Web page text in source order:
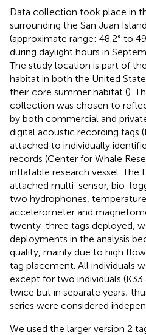
Data collection took place in
surrounding the San Juan
(approximate range: 48.2° to
during daylight hours in
The study location is part of
habitat in both the United
their core summer habitat ().
collection was chosen to
by both commercial and
digital acoustic recording tags
attached to individually
records (Center for Whale
inflatable research vessel. The
attached multi-sensor, bio-
two hydrophones,
accelerometer and
twenty-three tags deployed,
deployments in the analysis
quality, mainly due to high
tag placement. All individuals
except for two individuals
twice but in separate years;
series were considered
We used the larger version 2